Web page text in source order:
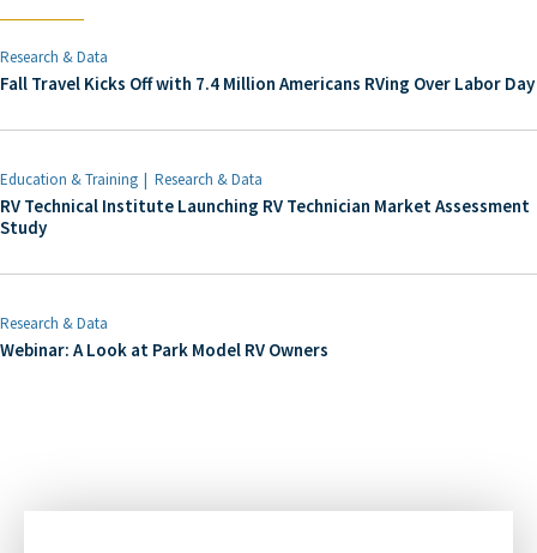
Research & Data
Fall Travel Kicks Off with 7.4 Million Americans RVing Over Labor Day
Education & Training Research & Data
RV Technical Institute Launching RV Technician Market Assessment
Study
Research & Data
Webinar: A Look at Park Model RV Owners